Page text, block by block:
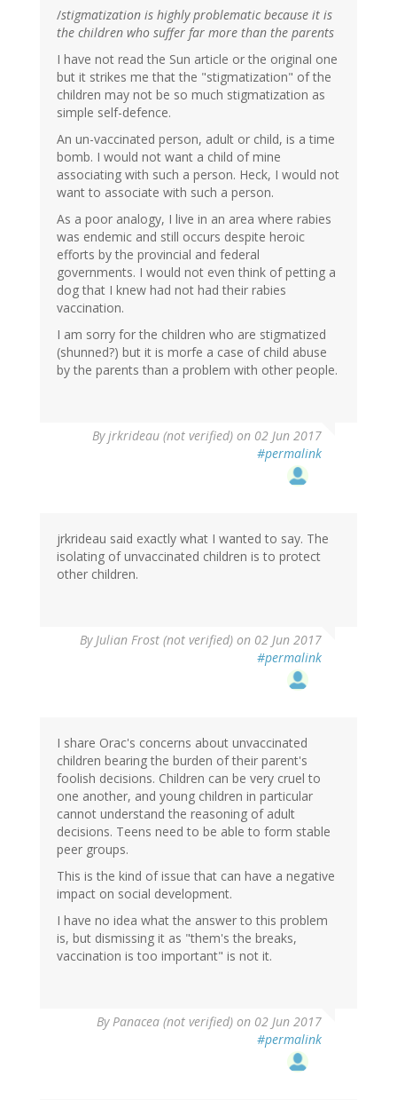
/stigmatization is highly problematic because it is
the children who suffer far more than the parents
I have not read the Sun article or the original one
but it strikes me that the "stigmatization" of the
children may not be so much stigmatization as
simple self-defence.
An un-vaccinated person, adult or child, is a time
bomb. I would not want a child of mine
associating with such a person. Heck, I would not
want to associate with such a person.
As a poor analogy, I live in an area where rabies
was endemic and still occurs despite heroic
efforts by the provincial and federal
governments. I would not even think of petting a
dog that I knew had not had their rabies
vaccination.
I am sorry for the children who are stigmatized
(shunned?) but it is morfe a case of child abuse
by the parents than a problem with other people.
Byjrkrideau (not verified) on 02 Jun 2017
#permalink
jrkrideau said exactly what I wanted to say. The
isolating of unvaccinated children is to protect
other children.
ByJulian Frost (not verified) on 02 Jun 2017
#permalink
I share Orac's concerns about unvaccinated
children bearing the burden of their parent's
foolish decisions. Children can be very cruel to
one another, and young children in particular
cannot understand the reasoning of adult
decisions. Teens need to be able to form stable
peer groups.
This is the kind of issue that can have a negative
impact on social development.
I have no idea what the answer to this problem
is, but dismissing it as "them's the breaks,
vaccination is too important" is not it.
ByPanacea (not verified) on 02 Jun 2017
#permalink